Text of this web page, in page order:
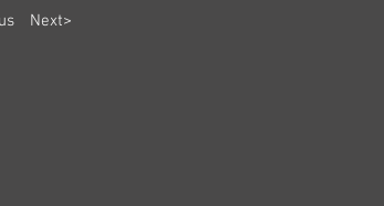
Next>